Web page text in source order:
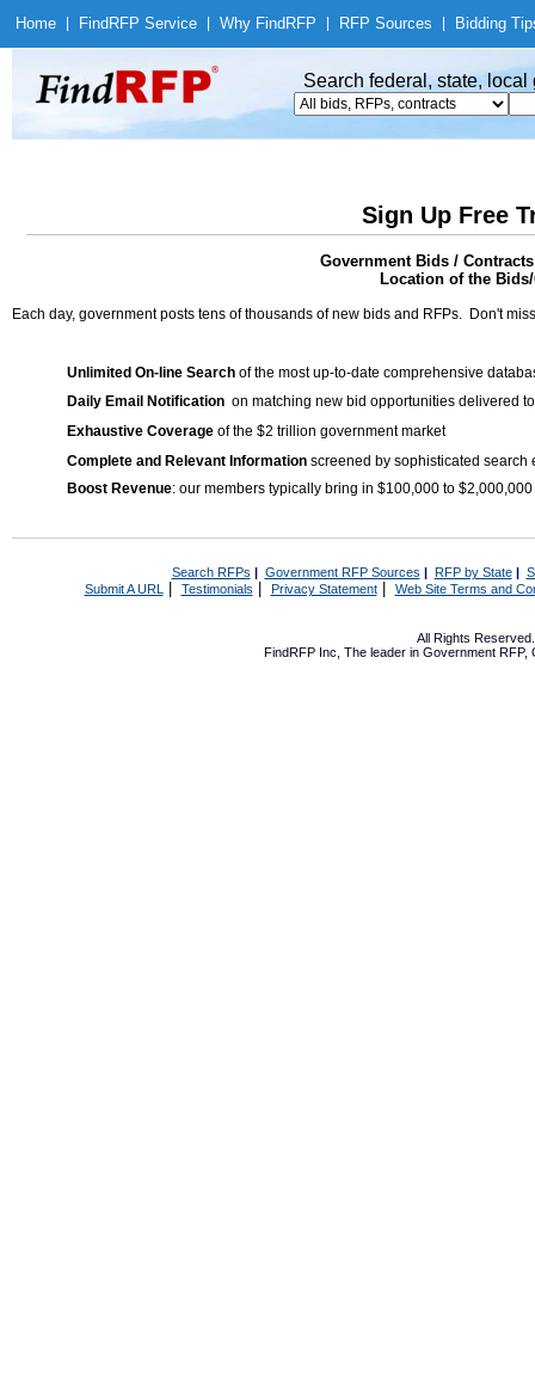
Home Find RFP Service Why Find RFP RFP Sources Bidding
Search federal, state,
Sign Up Free
Government Bids /
Location of the
Each day, government posts tens of thousands of new bids and RFPs. Don't
Unlimited On-line Search of the most up-to-date comprehensive
Daily Email Notification on matching new bid opportunities delivered
Exhaustive Coverage of the $2 trillion government market
Complete and Relevant Information screened by sophisticated search
Boost Revenue: our members typically bring in $100,000 to
Search RFPs | Government RFP Sources | RFP by State|
Submit A URL | Testimonials Privacy Statement| Web Site Terms and
All Rights
FindRFP Inc, The leader in Government RFP,